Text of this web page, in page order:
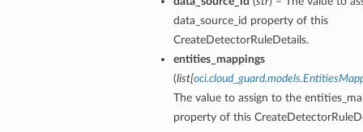
data_source_id property of this
CreateDetectorRuleDetails.
entities_mappings
(list[
The value to assign to the
property of this